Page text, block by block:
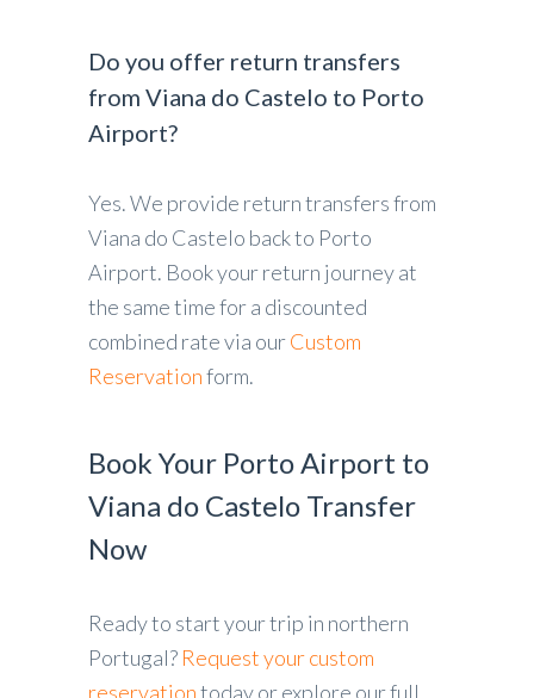
Do you offer return transfers
from Viana do Castelo to Porto
Airport?
Yes. We provide return transfers from
Viana do Castelo back to Porto
Airport. Book your return journey at
the same time for a discounted
combined rate via ourCustom
Reservationform.
Book Your Porto Airport to
Viana do Castelo Transfer
Now
Ready to start your trip in northern
Portugal? Request your custom
reservationtoday or explore our full